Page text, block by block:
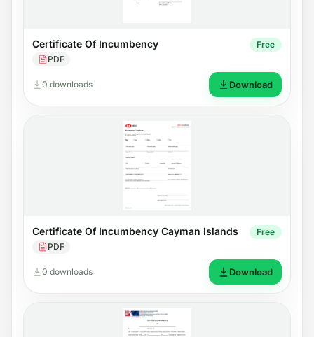
Certificate Of Incumbency
PDF
Free
0 downloads Download
Certificate Of Incumbency Cayman Islands
PDF
Free
0 downloads Download